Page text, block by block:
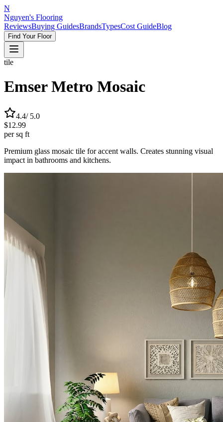
N
Nguyen's Flooring
ReviewsBuying GuidesBrandsTypesCost GuideBlog
Find Your Floor
tile
Emser Metro Mosaic
4.4/ 5.0
$12.99
per sq ft
Premium glass mosaic tile for accent walls. Creates stunning visual
impact in bathrooms and kitchens.